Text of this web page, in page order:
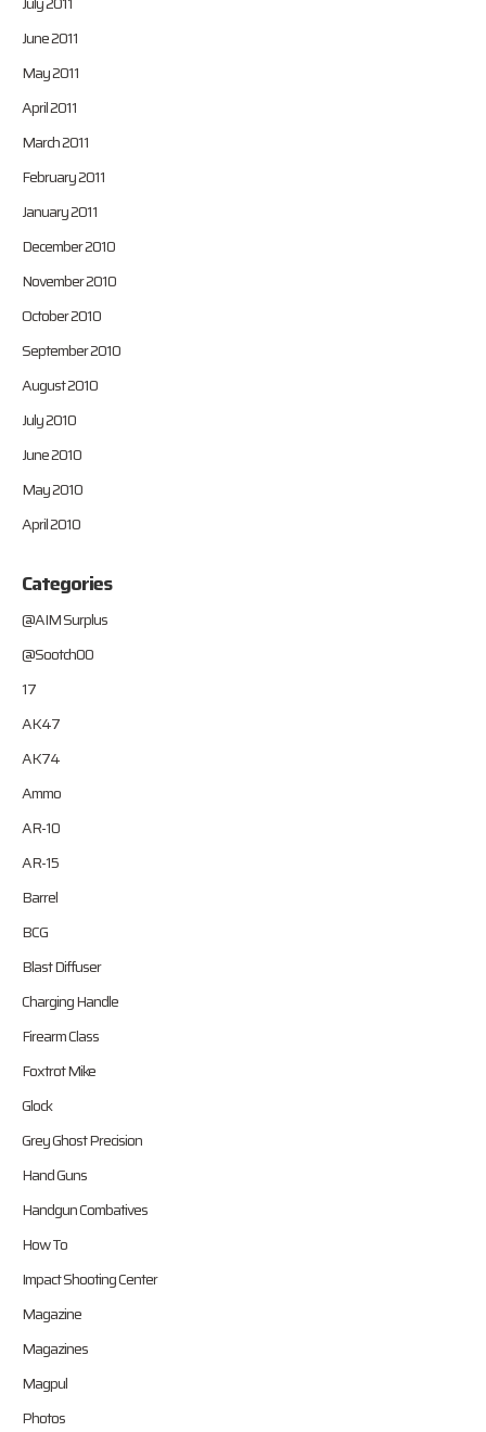
June 2011
May 2011
April 2011
March 2011
February 2011
January 2011
December 2010
November 2010
October 2010
September 2010
August 2010
July 2010
June 2010
May 2010
April 2010
Categories
@AIM Surplus
@Sootch00
17
AK47
AK74
Ammo
AR-10
AR-15
Barrel
BCG
Blast Diffuser
Charging Handle
Firearm Class
Foxtrot Mike
Glock
Grey Ghost Precision
Hand Guns
Handgun Combatives
How To
Impact Shooting Center
Magazine
Magazines
Magpul
Photos